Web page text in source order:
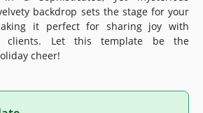
backdrop sets the stage for your
it perfect for sharing joy with
clients. Let this template be the
cheer!